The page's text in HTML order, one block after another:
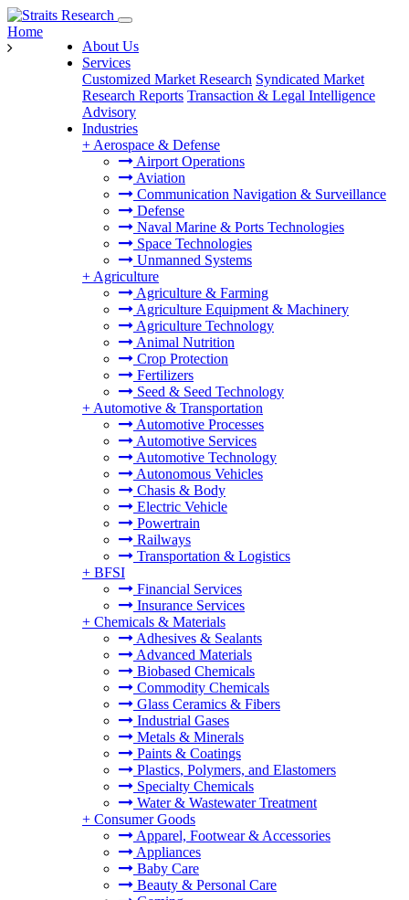
About Us
Services
Customized Market Research Syndicated Market
Research Reports Transaction & Legal Intelligence
Advisory
Industries
+ Aerospace & Defense
Airport Operations
Aviation
Communication Navigation & Surveillance
Defense
Naval Marine & Ports Technologies
Space Technologies
Unmanned Systems
+ Agriculture
Agriculture & Farming
Agriculture Equipment & Machinery
Agriculture Technology
Animal Nutrition
Crop Protection
Fertilizers
Seed & Seed Technology
+ Automotive & Transportation
Automotive Processes
Automotive Services
Automotive Technology
Autonomous Vehicles
Chasis & Body
Electric Vehicle
Powertrain
Railways
Transportation & Logistics
+ BFSI
Financial Services
Insurance Services
+ Chemicals & Materials
Adhesives & Sealants
Advanced Materials
Biobased Chemicals
Commodity Chemicals
Glass Ceramics & Fibers
Industrial Gases
Metals & Minerals
Paints & Coatings
Plastics, Polymers, and Elastomers
Specialty Chemicals
Water & Wastewater Treatment
+ Consumer Goods
Apparel, Footwear & Accessories
Appliances
Baby Care
Beauty & Personal Care
Home